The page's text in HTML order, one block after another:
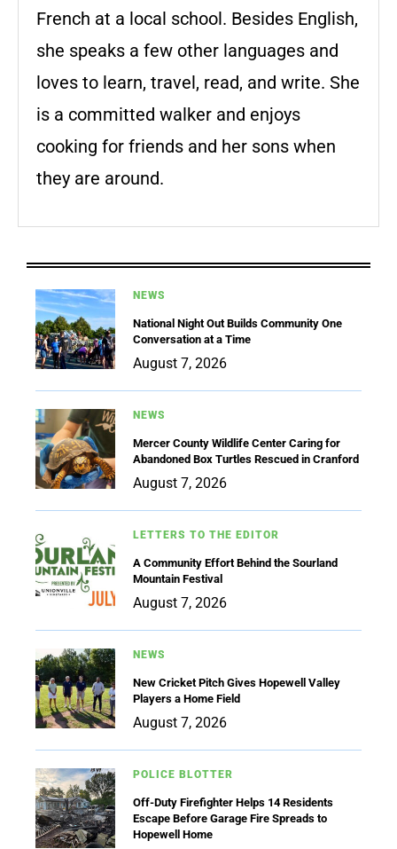
French at a local school. Besides English,
she speaks a few other languages and
loves to learn, travel, read, and write. She
is a committed walker and enjoys
cooking for friends and her sons when
they are around.
NEWS
National Night Out Builds Community One
Conversation at a Time
August 7, 2026
NEWS
Mercer County Wildlife Center Caring for
Abandoned Box Turtles Rescued in Cranford
August 7, 2026
LETTERS TO THE EDITOR
A Community Effort Behind the Sourland
Mountain Festival
August 7, 2026
NEWS
New Cricket Pitch Gives Hopewell Valley
Players a Home Field
August 7, 2026
POLICE BLOTTER
Off-Duty Firefighter Helps 14 Residents
Escape Before Garage Fire Spreads to
Hopewell Home